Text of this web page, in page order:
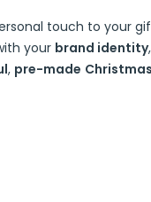
touch to your
your brand identity
, pre-made